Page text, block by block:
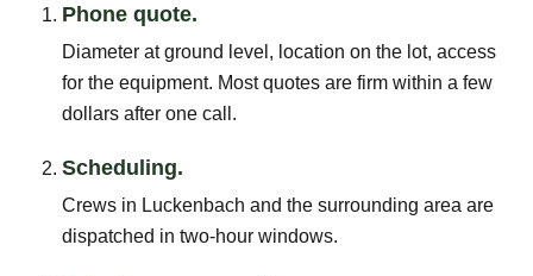
Phone quote.
Diameter at ground level, location on the lot, access
for the equipment. Most quotes are firm within a few
dollars after one call.
Scheduling.
Crews in Luckenbach and the surrounding area are
dispatched in two-hour windows.